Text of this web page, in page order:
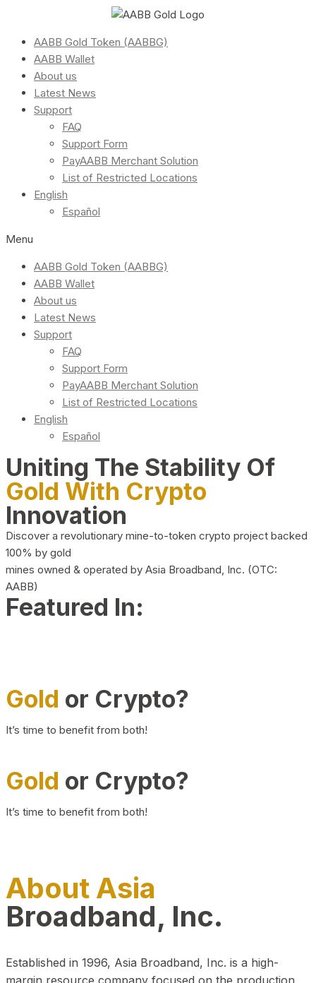
AABB Gold Token (AABBG)
AABB Wallet
About us
Latest News
Support
FAQ
Support Form
PayAABB Merchant Solution
List of Restricted Locations
English
Español
Menu
AABB Gold Token (AABBG)
AABB Wallet
About us
Latest News
Support
FAQ
Support Form
PayAABB Merchant Solution
List of Restricted Locations
English
Español
Uniting The Stability Of
Gold With Crypto
Innovation
Discover a revolutionary mine-to-token crypto project backed
100% by gold
mines owned & operated by Asia Broadband, Inc. (OTC:
AABB)
Featured In:
Gold or Crypto?
It’s time to benefit from both!
Gold or Crypto?
It’s time to benefit from both!
About Asia
Broadband, Inc.
Established in 1996, Asia Broadband, Inc. is a high-